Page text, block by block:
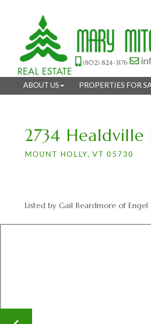
ABOUT US PROPERTIES FOR
2734 Healdville
MOUNT HOLLY, VT 05730
Listed by Gail Beardmore of